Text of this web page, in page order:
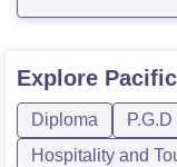
Explore
Diploma P.G.D
Hospitality and